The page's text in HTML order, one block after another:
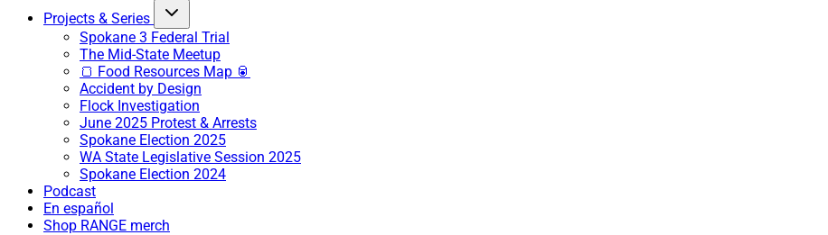
Projects & Series
Spokane 3 Federal Trial
The Mid-State Meetup
🍞 Food Resources Map 🥫
Accident by Design
Flock Investigation
June 2025 Protest & Arrests
Spokane Election 2025
WA State Legislative Session 2025
Spokane Election 2024
Podcast
En español
Shop RANGE merch